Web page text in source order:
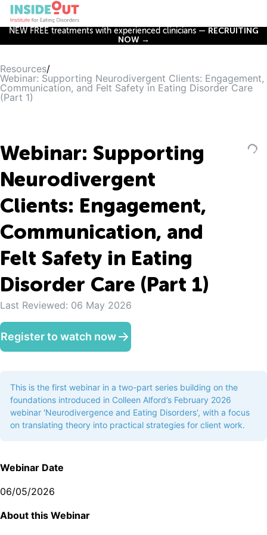
NEW FREE treatments with experienced clinicians — RECRUITING
NOW →
Resources/
Webinar: Supporting Neurodivergent Clients: Engagement,
Communication, and Felt Safety in Eating Disorder Care
(Part 1)
Webinar: Supporting
Neurodivergent
Clients: Engagement,
Communication, and
Felt Safety in Eating
Disorder Care (Part 1)
Last Reviewed: 06 May 2026
Register to watch now
This is the first webinar in a two-part series building on the
foundations introduced in Colleen Alford’s February 2026
webinar 'Neurodivergence and Eating Disorders', with a focus
on translating theory into practical strategies for client work.
Webinar Date
06/05/2026
A bout this Webinar